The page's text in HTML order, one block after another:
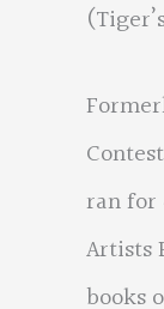
ran for
Artists
books